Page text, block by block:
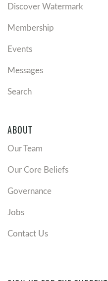
Discover Watermark
Membership
Events
Messages
Search
ABOUT
Our Team
Our Core Beliefs
Governance
Jobs
Contact Us